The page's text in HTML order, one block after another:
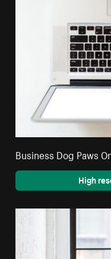
Business Dog Paws
High